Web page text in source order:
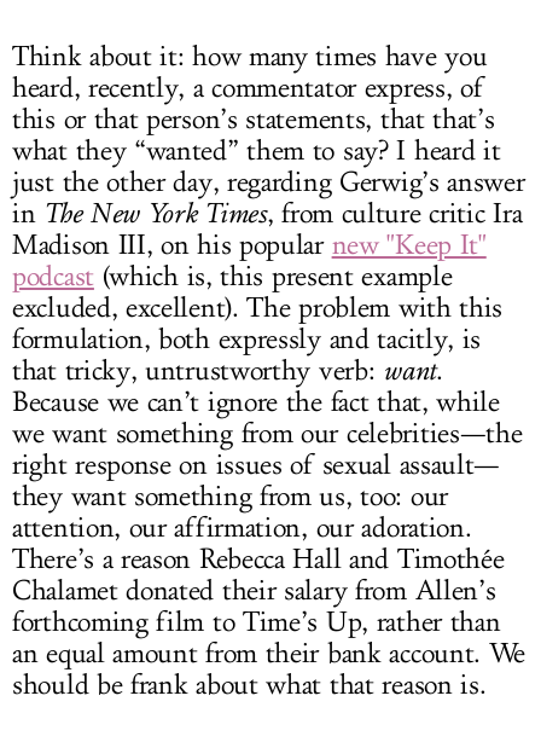
Think about it: how many times have you
heard, recently, a commentator express, of
this or that person’s statements, that that’s
what they “wanted” them to say? I heard it
just the other day, regarding Gerwig’s answer
in The New York Times, from culture critic Ira
Madison III, on his popular new "Keep It"
podcast(which is, this present example
excluded, excellent). The problem with this
formulation, both expressly and tacitly, is
that tricky, untrustworthy verb: want.
Because we can’t ignore the fact that, while
we want something from our celebrities—the
right response on issues of sexual assault—
they want something from us, too: our
attention, our affirmation, our adoration.
There’s a reason Rebecca Hall and Timothée
Chalamet donated their salary from Allen’s
forthcoming film to Time’s Up, rather than
an equal amount from their bank account. We
should be frank about what that reason is.